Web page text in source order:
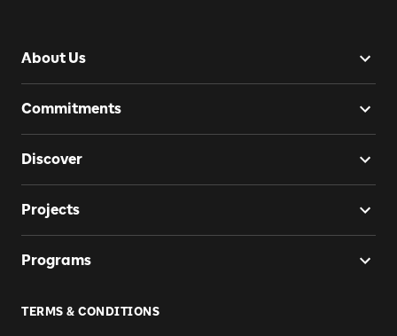
About Us
Commitments
Discover
Projects
Programs
TERMS & CONDITIONS